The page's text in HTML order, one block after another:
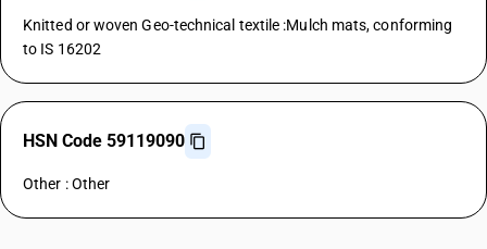
Knitted or woven Geo-technical textile :Mulch mats, conforming
to IS 16202
HSN Code 59119090
Other : Other